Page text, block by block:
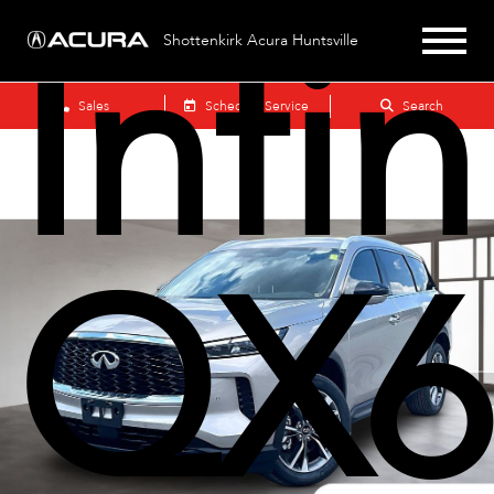
Shottenkirk Acura Huntsville
Sales Schedule Service Search